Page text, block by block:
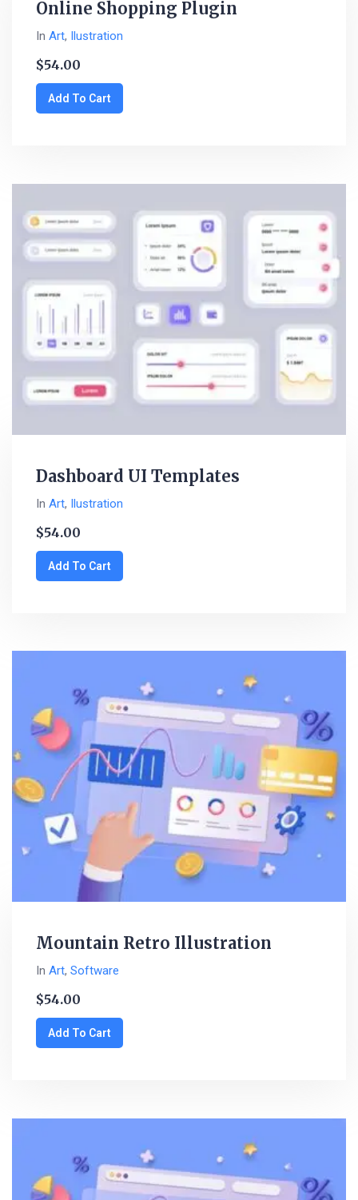
Online Shopping Plugin
In Art, Ilustration
$54.00
Add To Cart
Dashboard UI Templates
In Art, Ilustration
$54.00
Add To Cart
Mountain Retro Illustration
In Art, Software
$54.00
Add To Cart